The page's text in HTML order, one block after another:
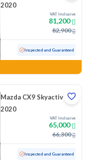
2020
VAT Inclusive
81,200
82,900
Inspected and Guaranteed
Mazda CX9 Skyactiv
2020
VAT Inclusive
65,000
66,300
Inspected and Guaranteed